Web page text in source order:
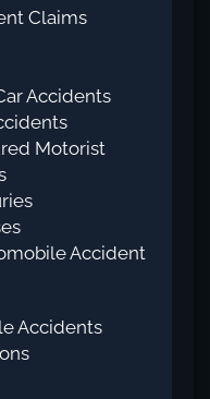
Claims
Accidents
Motorist
Accident
Accidents